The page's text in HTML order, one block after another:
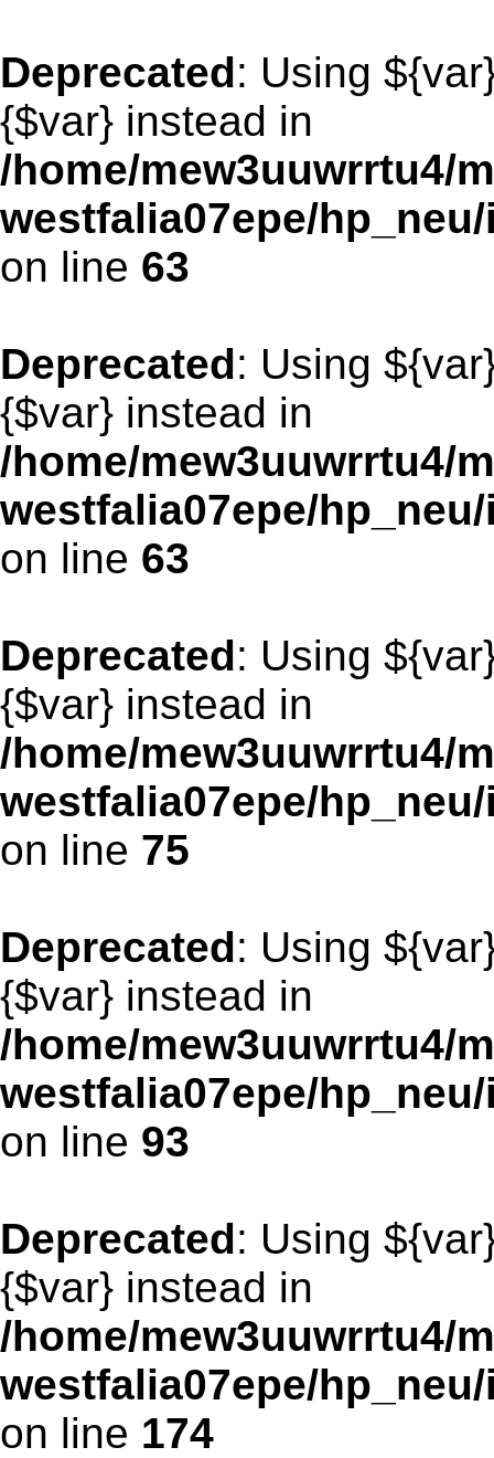
Deprecated: Using
{$var} instead in
/home/mew3uuwrrtu4/
westfalia07epe/
on line 63
Deprecated: Using
{$var} instead in
/home/mew3uuwrrtu4/
westfalia07epe/
on line 63
Deprecated: Using
{$var} instead in
/home/mew3uuwrrtu4/
westfalia07epe/
on line 75
Deprecated: Using
{$var} instead in
/home/mew3uuwrrtu4/
westfalia07epe/
on line 93
Deprecated: Using
{$var} instead in
/home/mew3uuwrrtu4/
westfalia07epe/
on line 174